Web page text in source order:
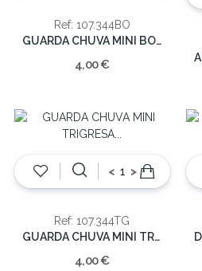
Ref: 107.344BO
GUARDA CHUVA MINI BOLINHA(CX12)
4,00 €
< >
Ref: 107.344TG
GUARDA CHUVA MINI TRIGRESA (CX12)
4,00 €